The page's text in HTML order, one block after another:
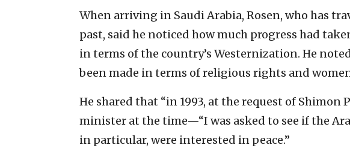
When arriving in Saudi Arabia, Rosen, who has
past, said he noticed how much progress had
in terms of the country’s Westernization. He
been made in terms of religious rights and
He shared that “in 1993, at the request of Shimon
minister at the time—“I was asked to see if the
in particular, were interested in peace.”